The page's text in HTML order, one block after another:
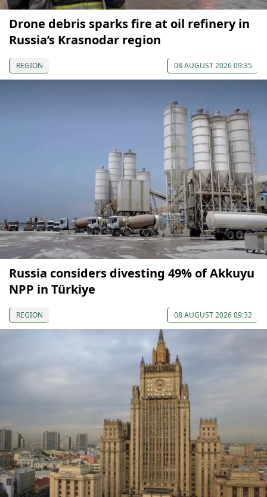
Drone debris sparks fire at oil refinery in
Russia’s Krasnodar region
REGION 08 AUGUST 2026 09:35
Russia considers divesting 49% of Akkuyu
NPP in Türkiye
REGION 08 AUGUST 2026 09:32